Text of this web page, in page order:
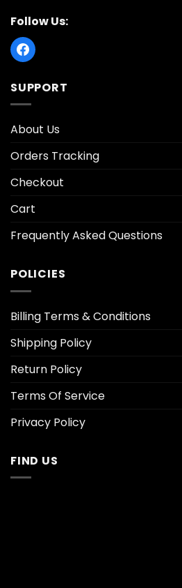
Follow Us:
SUPPORT
About Us
Orders Tracking
Checkout
Cart
Frequently Asked Questions
POLICIES
Billing Terms & Conditions
Shipping Policy
Return Policy
Terms Of Service
Privacy Policy
FIND US